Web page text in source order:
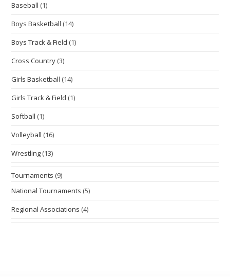
Baseball (1)
Boys Basketball (14)
Boys Track & Field (1)
Cross Country (3)
Girls Basketball (14)
Girls Track & Field (1)
Softball (1)
Volleyball (16)
Wrestling (13)
Tournaments (9)
National Tournaments (5)
Regional Associations (4)